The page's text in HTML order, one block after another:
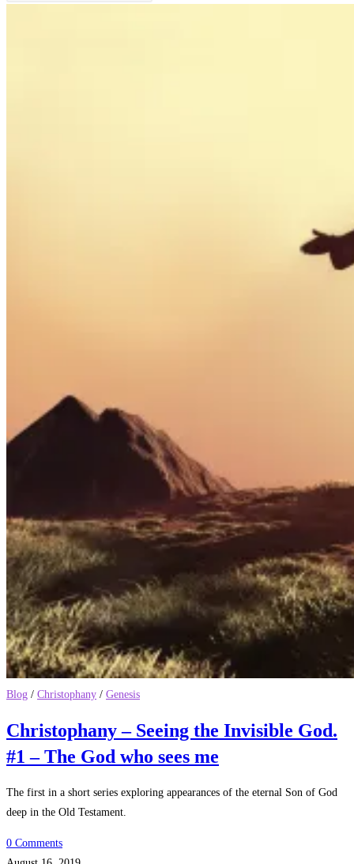
Blog / Christophany / Genesis
Christophany – Seeing the Invisible God.
#1 – The God who sees me
The first in a short series exploring appearances of the eternal Son of God
deep in the Old Testament.
0 Comments